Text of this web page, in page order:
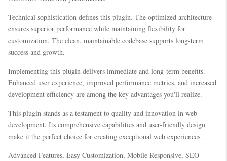
Technical sophistication defines this plugin. The optimized architecture
ensures superior performance while maintaining flexibility for
customization. The clean, maintainable codebase supports long-term
success and growth.
Implementing this plugin delivers immediate and long-term benefits.
Enhanced user experience, improved performance metrics, and increased
development efficiency are among the key advantages you'll realize.
This plugin stands as a testament to quality and innovation in web
development. Its comprehensive capabilities and user-friendly design
make it the perfect choice for creating exceptional web experiences.
Advanced Features, Easy Customization, Mobile Responsive, SEO